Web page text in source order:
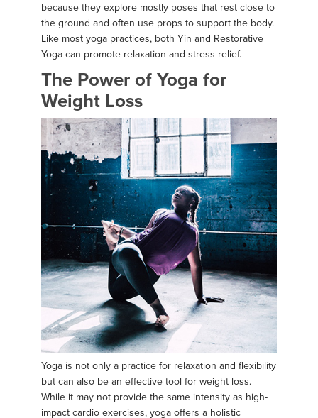
because they explore mostly poses that rest close to
the ground and often use props to support the body.
Like most yoga practices, both Yin and Restorative
Yoga can promote relaxation and stress relief.
The Power of Yoga for
Weight Loss
Yoga is not only a practice for relaxation and flexibility
but can also be an effective tool for weight loss.
While it may not provide the same intensity as high-
impact cardio exercises, yoga offers a holistic